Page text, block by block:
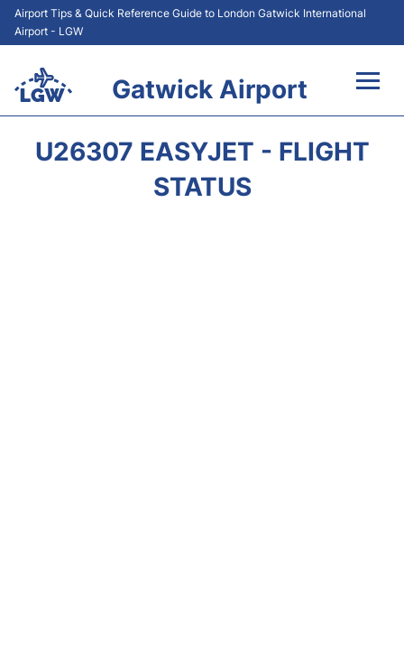
Airport Tips & Quick Reference Guide to London Gatwick International
Airport - LGW
Gatwick Airport
U26307 EASYJET - FLIGHT
STATUS